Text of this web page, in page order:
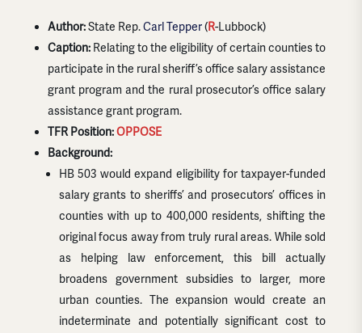
Author:State Rep.Carl Tepper(R-Lubbock)
Caption:Relating to the eligibility of certain counties to
participate in the rural sheriff’s office salary assistance
grant program and the rural prosecutor’s office salary
assistance grant program.
TFR Position:OPPOSE
Background:
HB 503 would expand eligibility for taxpayer-funded
salary grants to sheriffs’ and prosecutors’ offices in
counties with up to 400,000 residents, shifting the
original focus away from truly rural areas. While sold
as helping law enforcement, this bill actually
broadens government subsidies to larger, more
urban counties. The expansion would create an
indeterminate and potentially significant cost to